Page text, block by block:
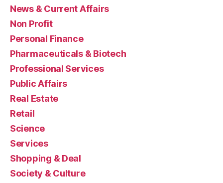
News & Current Affairs
Non Profit
Personal Finance
Pharmaceuticals & Biotech
Professional Services
Public Affairs
Real Estate
Retail
Science
Services
Shopping & Deal
Society & Culture